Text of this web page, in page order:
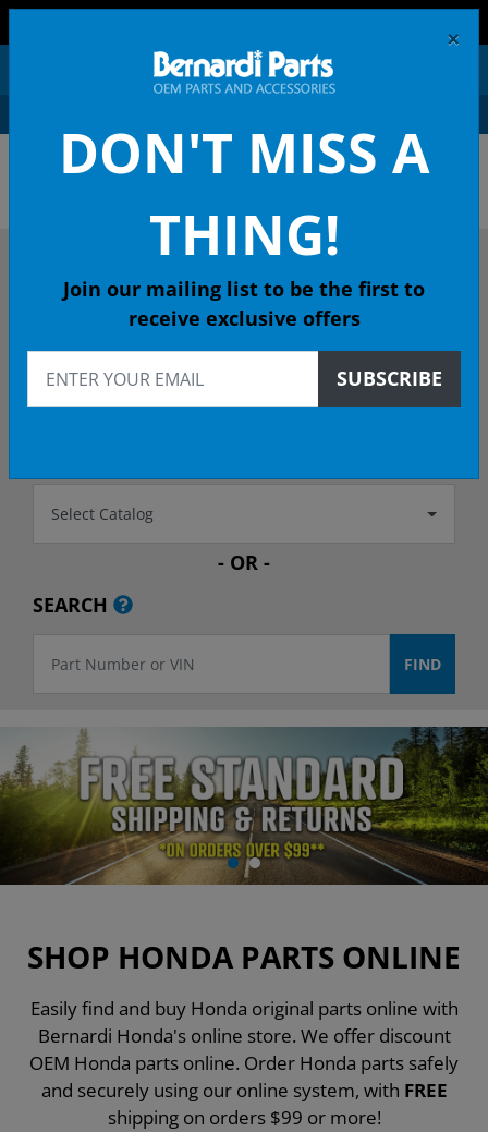
OEM HONDA PARTS &
DESCRIBE YOUR HONDA
2010 CIVIC NGV Sedan
Select Catalog
- OR -
SEARCH
SHOP HONDA PARTS ONLINE
Easily find and buy Honda original parts online with
Bernardi Honda's online store. We offer discount
OEM Honda parts online. Order Honda parts safely
and securely using our online system, with FREE
shipping on orders $99 or more!
×
DON'T MISS A
THING!
Join our mailing list to be the first to
receive exclusive offers
SUBSCRIBE